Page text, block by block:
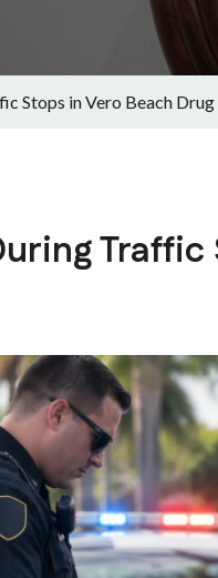
Stops in Vero Beach Drug